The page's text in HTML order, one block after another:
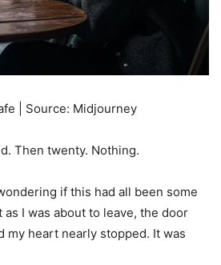
| Source: Midjourney
Then twenty. Nothing.
if this had all been some
I was about to leave, the door
my heart nearly stopped. It was